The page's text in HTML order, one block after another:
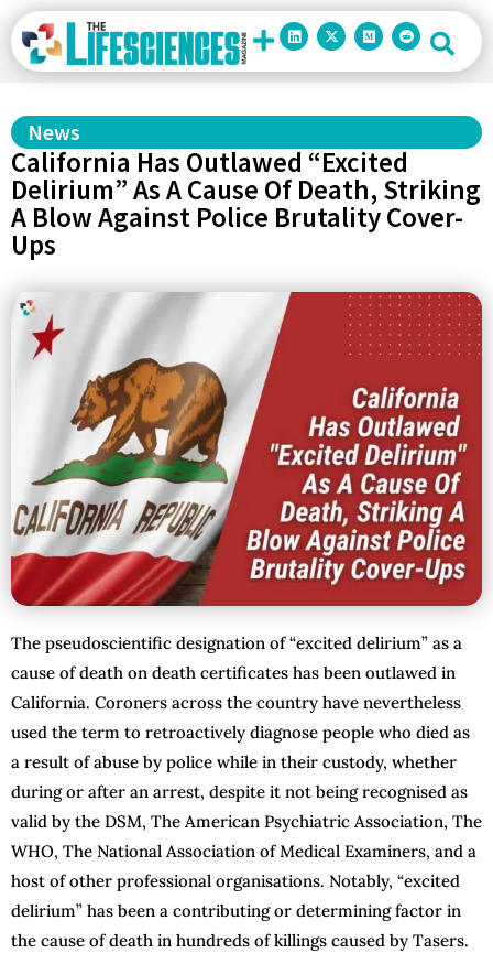
News
California Has Outlawed “Excited
Delirium” As A Cause Of Death, Striking
A Blow Against Police Brutality Cover-
Ups
The pseudoscientific designation of “excited delirium” as a
cause of death on death certificates has been outlawed in
California. Coroners across the country have nevertheless
used the term to retroactively diagnose people who died as
a result of abuse by police while in their custody, whether
during or after an arrest, despite it not being recognised as
valid by the DSM, The American Psychiatric Association, The
WHO, The National Association of Medical Examiners, and a
host of other professional organisations. Notably, “excited
delirium” has been a contributing or determining factor in
the cause of death in hundreds of killings caused by Tasers.